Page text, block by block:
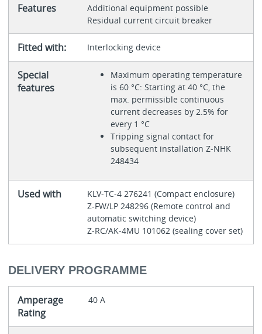
Features
Additional equipment possible
Residual current circuit breaker
Fitted with: Interlocking device
Special
features
Maximum operating temperature
is 60 °C: Starting at 40 °C, the
max. permissible continuous
current decreases by 2.5% for
every 1 °C
Tripping signal contact for
subsequent installation Z-NHK
248434
Used with
KLV-TC-4 276241 (Compact enclosure)
Z-FW/LP 248296 (Remote control and
automatic switching device)
Z-RC/AK-4MU 101062 (sealing cover set)
DELIVERY PROGRAMME
Amperage
Rating
40 A